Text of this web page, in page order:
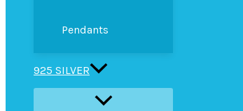
Pendants
925 SILVER